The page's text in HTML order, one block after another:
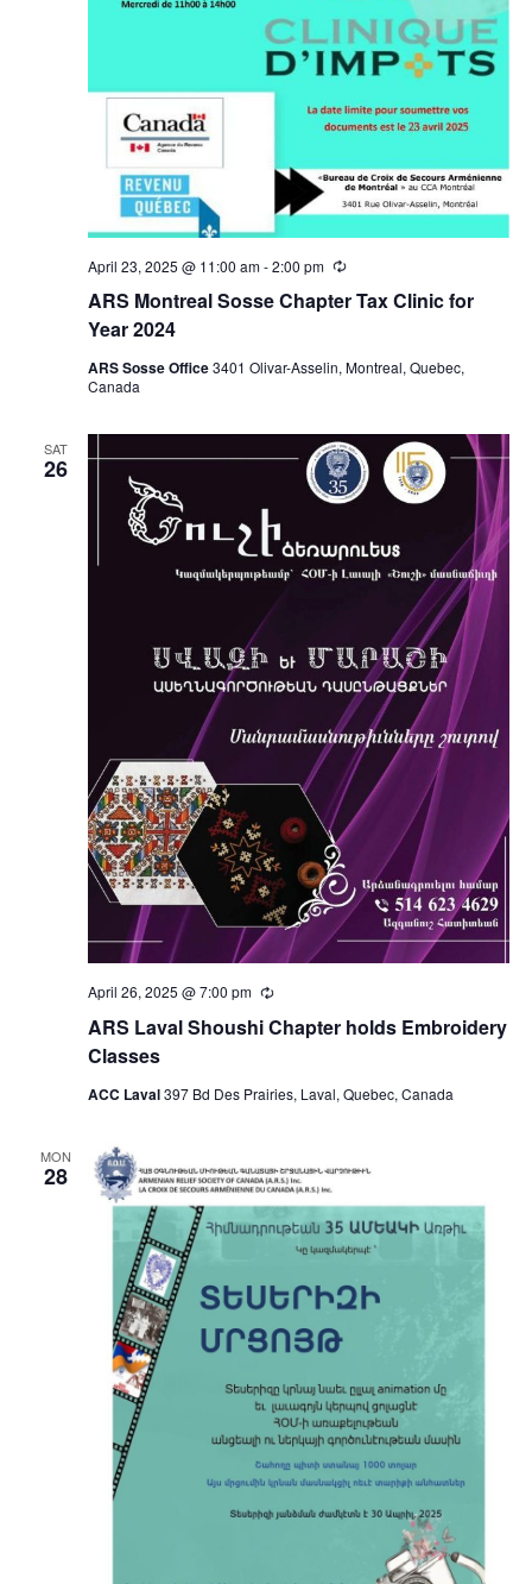
ARS Montreal Sosse Chapter Tax Clinic for
Year 2024
April 23, 2025 @ 11:00 am-2:00 pm Recurring
ARS Sosse Office3401 Olivar-Asselin, Montreal, Quebec,
Canada
SAT
26
ARS Laval Shoushi Chapter holds Embroidery
Classes
April 26, 2025 @ 7:00 pm Recurring
ACC Laval397 Bd Des Prairies, Laval, Quebec, Canada
MON
28